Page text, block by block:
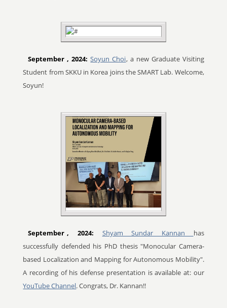
September , 2024:Soyun Choi, a new Graduate Visiting
Student from SKKU in Korea joins the SMART Lab. Welcome,
Soyun!
September , 2024: Shyam Sundar Kannan has
successfully defended his PhD thesis "Monocular Camera-
based Localization and Mapping for Autonomous Mobility".
A recording of his defense presentation is available at: our
YouTube Channel. Congrats, Dr. Kannan!!